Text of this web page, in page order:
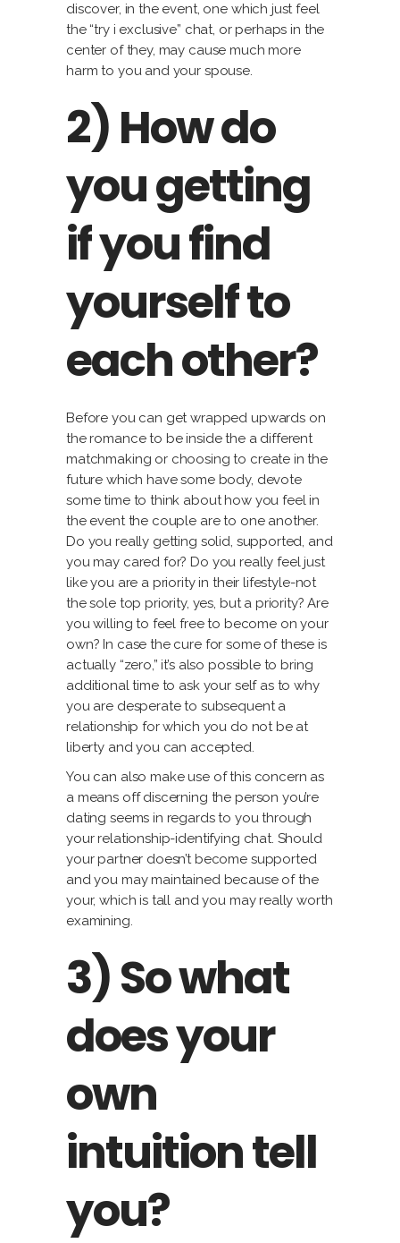
discover, in the event, one which just feel
the “try i exclusive” chat, or perhaps in the
center of they, may cause much more
harm to you and your spouse.
2) How do
you getting
if you find
yourself to
each other?
Before you can get wrapped upwards on
the romance to be inside the a different
matchmaking or choosing to create in the
future which have some body, devote
some time to think about how you feel in
the event the couple are to one another.
Do you really getting solid, supported, and
you may cared for? Do you really feel just
like you are a priority in their lifestyle-not
the sole top priority, yes, but a priority? Are
you willing to feel free to become on your
own? In case the cure for some of these is
actually “zero,” it’s also possible to bring
additional time to ask your self as to why
you are desperate to subsequent a
relationship for which you do not be at
liberty and you can accepted.
You can also make use of this concern as
a means off discerning the person you’re
dating seems in regards to you through
your relationship-identifying chat. Should
your partner doesn’t become supported
and you may maintained because of the
your, which is tall and you may really worth
examining.
3) So what
does your
own
intuition tell
you?